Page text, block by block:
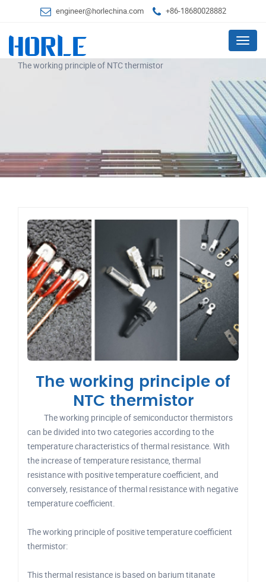
engineer@horlechina.com +86-18680028882
Menu
The working principle of NTC thermistor
The working principle of
NTC thermistor
The working principle of semiconductor thermistors
can be divided into two categories according to the
temperature characteristics of thermal resistance. With
the increase of temperature resistance, thermal
resistance with positive temperature coefficient, and
conversely, resistance of thermal resistance with negative
temperature coefficient.
The working principle of positive temperature coefficient
thermistor:
This thermal resistance is based on barium titanate